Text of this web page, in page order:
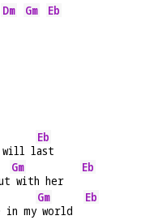
Dm Gm Eb
will l
Eb
ast
Gm
with her
Eb
in my
Gm
world
Eb